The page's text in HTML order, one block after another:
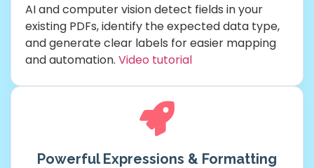
AI and computer vision detect fields in your
existing PDFs, identify the expected data type,
and generate clear labels for easier mapping
and automation. Video tutorial
Powerful Expressions & Formatting